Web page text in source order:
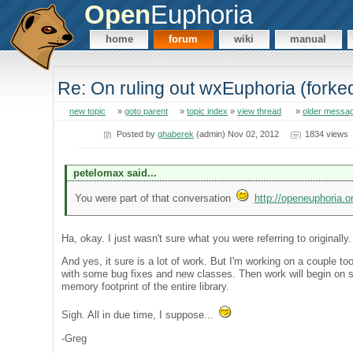
OpenEuphoria
home forum wiki manual
Re: On ruling out wxEuphoria
new topic »goto parent »topic index »view thread »older
Posted byghaberek (admin) Nov 02, 2012 1834 views
petelomax said...
You were part of that conversation http://
Ha, okay. I just wasn't sure what you were referring to originally.
And yes, it sure is a lot of work. But I'm working on a couple
with some bug fixes and new classes. Then work will begin
memory footprint of the entire library.
Sigh. All in due time, I suppose...
-Greg